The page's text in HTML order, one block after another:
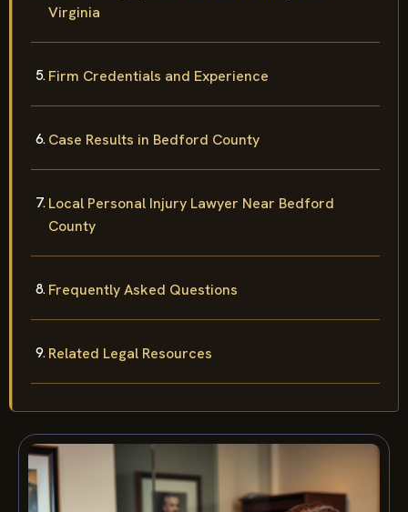
Virginia
Firm Credentials and Experience
Case Results in Bedford County
Local Personal Injury Lawyer Near Bedford
County
Frequently Asked Questions
Related Legal Resources